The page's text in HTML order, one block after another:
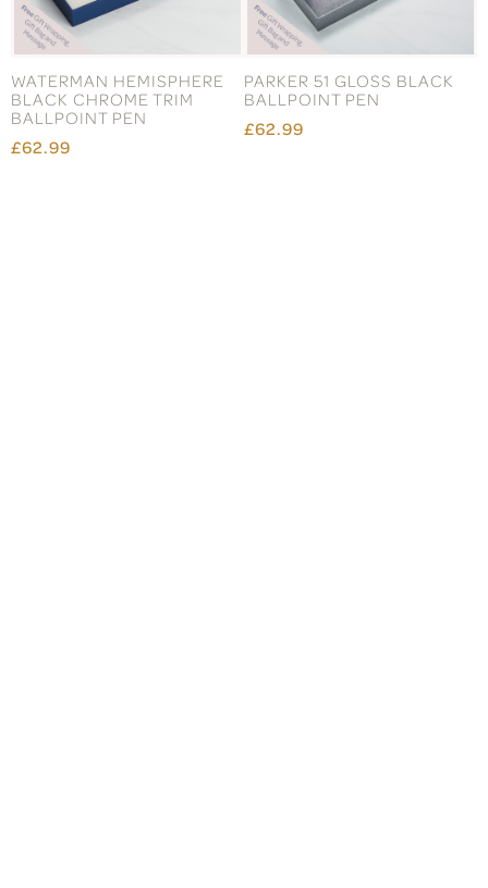
WATERMAN HEMISPHERE
BLACK CHROME TRIM
BALLPOINT PEN
£62.99
PARKER 51 GLOSS BLACK
BALLPOINT PEN
£62.99